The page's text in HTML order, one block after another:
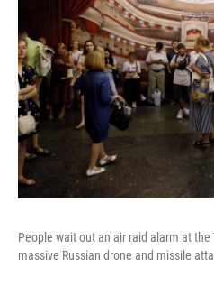
People wait out an air raid alarm at
massive Russian drone and missile